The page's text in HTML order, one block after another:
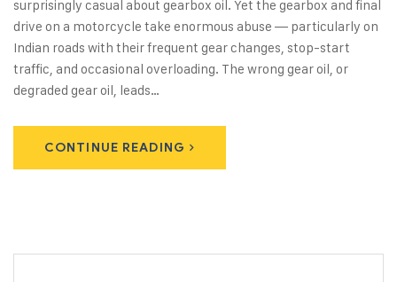
surprisingly casual about gearbox oil. Yet the gearbox and final
drive on a motorcycle take enormous abuse — particularly on
Indian roads with their frequent gear changes, stop-start
traffic, and occasional overloading. The wrong gear oil, or
degraded gear oil, leads…
CONTINUE READING